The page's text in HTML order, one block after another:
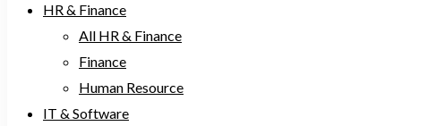
HR & Finance
All HR & Finance
Finance
Human Resource
IT & Software